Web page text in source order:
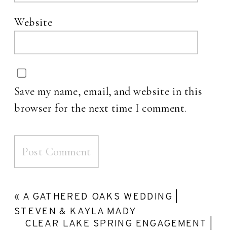
Website
Save my name, email, and website in this
browser for the next time I comment.
CLEAR LAKE SPRING ENGAGEMENT |
« A GATHERED OAKS WEDDING |
STEVEN & KAYLA MADY